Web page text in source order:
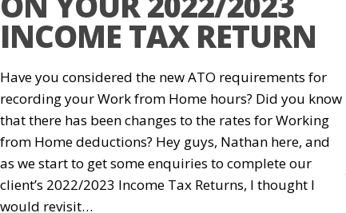
INCOME TAX RETURN
Have you considered the new ATO requirements for
recording your Work from Home hours? Did you know
that there has been changes to the rates for Working
from Home deductions? Hey guys, Nathan here, and
as we start to get some enquiries to complete our
client’s 2022/2023 Income Tax Returns, I thought I
would revisit…